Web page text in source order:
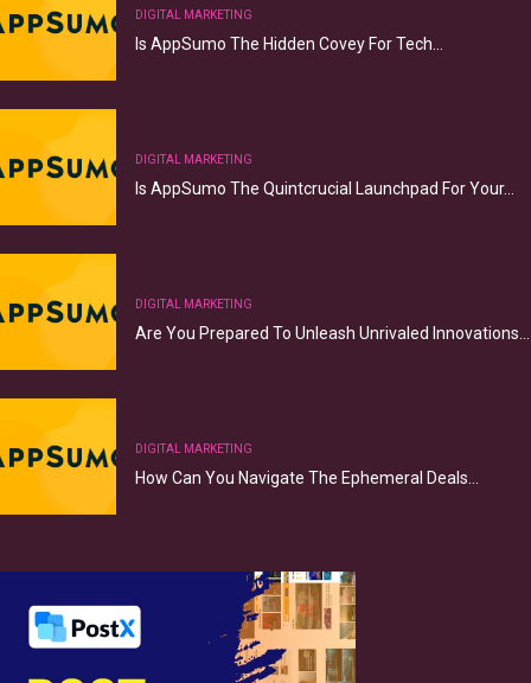
DIGITAL MARKETING
Is AppSumo The Hidden Covey For Tech…
DIGITAL MARKETING
Is AppSumo The Quintcrucial Launchpad For Your…
DIGITAL MARKETING
Are You Prepared To Unleash Unrivaled Innovations…
DIGITAL MARKETING
How Can You Navigate The Ephemeral Deals…